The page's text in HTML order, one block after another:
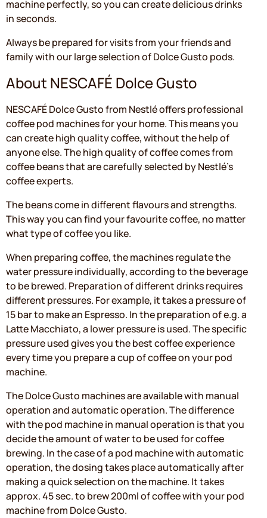
machine perfectly, so you can create delicious drinks
in seconds.
Always be prepared for visits from your friends and
family with our large selection of Dolce Gusto pods.
About NESCAFÉ Dolce Gusto
NESCAFÉ Dolce Gusto from Nestlé offers professional
coffee pod machines for your home. This means you
can create high quality coffee, without the help of
anyone else. The high quality of coffee comes from
coffee beans that are carefully selected by Nestlé's
coffee experts.
The beans come in different flavours and strengths.
This way you can find your favourite coffee, no matter
what type of coffee you like.
When preparing coffee, the machines regulate the
water pressure individually, according to the beverage
to be brewed. Preparation of different drinks requires
different pressures. For example, it takes a pressure of
15 bar to make an Espresso. In the preparation of e.g. a
Latte Macchiato, a lower pressure is used. The specific
pressure used gives you the best coffee experience
every time you prepare a cup of coffee on your pod
machine.
The Dolce Gusto machines are available with manual
operation and automatic operation. The difference
with the pod machine in manual operation is that you
decide the amount of water to be used for coffee
brewing. In the case of a pod machine with automatic
operation, the dosing takes place automatically after
making a quick selection on the machine. It takes
approx. 45 sec. to brew 200ml of coffee with your pod
machine from Dolce Gusto.